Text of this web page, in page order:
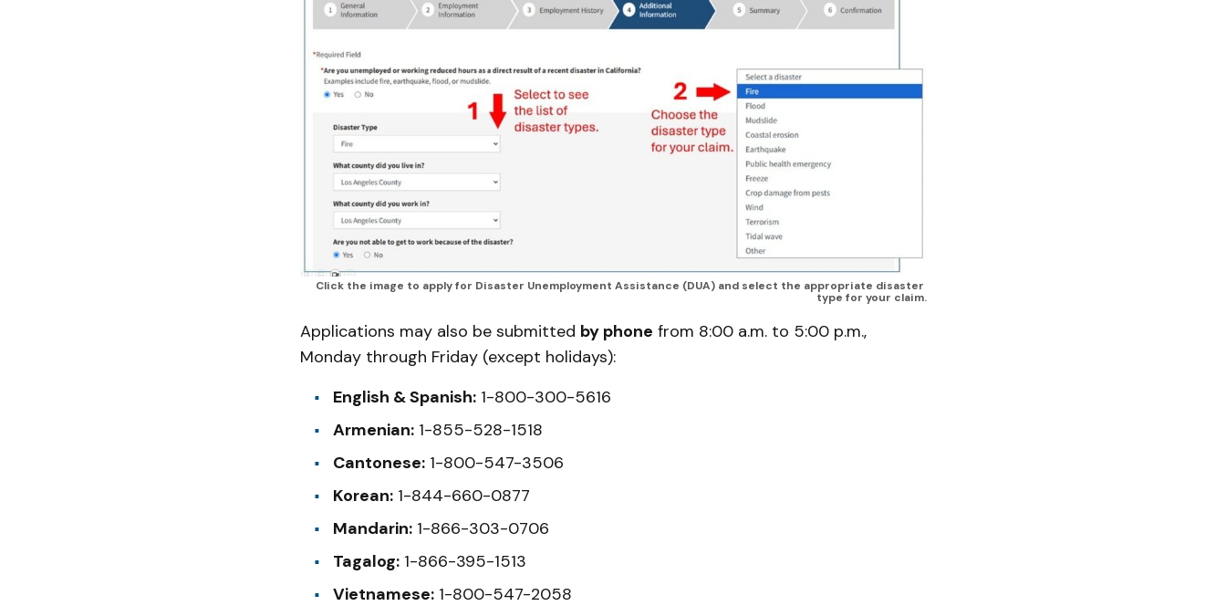
Click the image to apply for Disaster Unemployment Assistance (DUA) and select the appropriate disaster
type for your claim.
Applications may also be submitted by phone from 8:00 a.m. to 5:00 p.m.,
Monday through Friday (except holidays):
English & Spanish:1-800-300-5616
Armenian:1-855-528-1518
Cantonese:1-800-547-3506
Korean:1-844-660-0877
Mandarin:1-866-303-0706
Tagalog:1-866-395-1513
Vietnamese:1-800-547-2058